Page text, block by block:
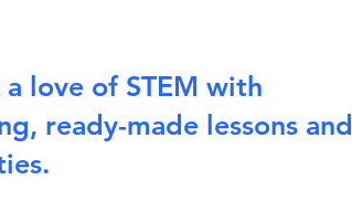
a love of STEM with
ready-made lessons and